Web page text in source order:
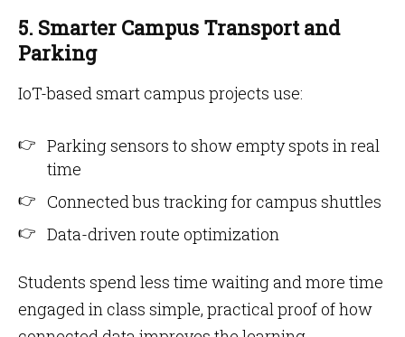
5. Smarter Campus Transport and
Parking
IoT-based smart campus projects use:
Parking sensors to show empty spots in real
time
Connected bus tracking for campus shuttles
Data-driven route optimization
Students spend less time waiting and more time
engaged in class simple, practical proof of how